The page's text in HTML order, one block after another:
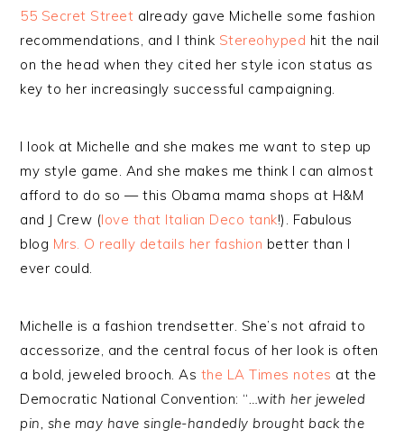
55 Secret Street already gave Michelle some fashion
recommendations, and I think Stereohyped hit the nail
on the head when they cited her style icon status as
key to her increasingly successful campaigning.
I look at Michelle and she makes me want to step up
my style game. And she makes me think I can almost
afford to do so — this Obama mama shops at H&M
and J Crew (love that Italian Deco tank!). Fabulous
blog Mrs. O really details her fashion better than I
ever could.
Michelle is a fashion trendsetter. She’s not afraid to
accessorize, and the central focus of her look is often
a bold, jeweled brooch. As the LA Times notes at the
Democratic National Convention: “…with her jeweled
pin, she may have single-handedly brought back the